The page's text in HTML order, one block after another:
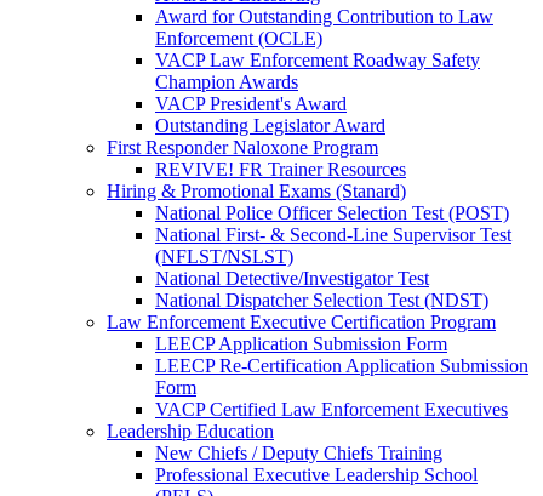
Award for Outstanding Contribution to Law
Enforcement (OCLE)
VACP Law Enforcement Roadway Safety
Champion Awards
VACP President's Award
Outstanding Legislator Award
First Responder Naloxone Program
REVIVE! FR Trainer Resources
Hiring & Promotional Exams (Stanard)
National Police Officer Selection Test (POST)
National First- & Second-Line Supervisor Test
(NFLST/NSLST)
National Detective/Investigator Test
National Dispatcher Selection Test (NDST)
Law Enforcement Executive Certification Program
LEECP Application Submission Form
LEECP Re-Certification Application Submission
Form
VACP Certified Law Enforcement Executives
Leadership Education
New Chiefs / Deputy Chiefs Training
Professional Executive Leadership School